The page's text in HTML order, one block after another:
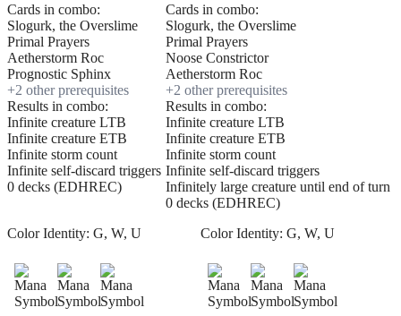
Cards in combo:
Slogurk, the Overslime
Primal Prayers
Aetherstorm Roc
Prognostic Sphinx
+2 other prerequisites
Results in combo:
Infinite creature LTB
Infinite creature ETB
Infinite storm count
Infinite self-discard triggers
0 decks (EDHREC)
Cards in combo:
Slogurk, the Overslime
Primal Prayers
Noose Constrictor
Aetherstorm Roc
+2 other prerequisites
Results in combo:
Infinite creature LTB
Infinite creature ETB
Infinite storm count
Infinite self-discard triggers
Infinitely large creature until end of turn
0 decks (EDHREC)
Color Identity: G, W, U Color Identity: G, W, U